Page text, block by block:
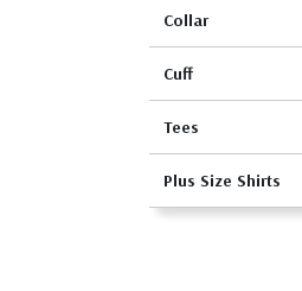
Collar
Cuff
Tees
Plus Size Shirts